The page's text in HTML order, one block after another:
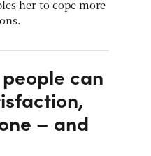
her to cope more
can
– and